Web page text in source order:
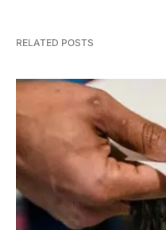
RELATED POSTS